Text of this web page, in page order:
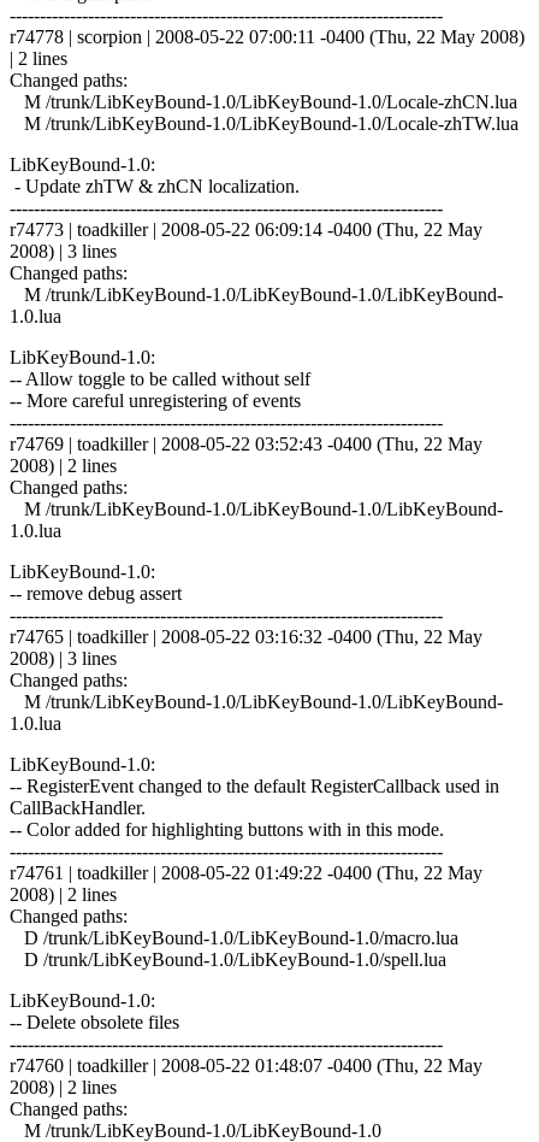
------------------------------------------------------------------------
r74778 | scorpion | 2008-05-22 07:00:11 -0400 (Thu, 22 May 2008)
| 2 lines
Changed paths:
M /trunk/LibKeyBound-1.0/LibKeyBound-1.0/Locale-zhCN.lua
M /trunk/LibKeyBound-1.0/LibKeyBound-1.0/Locale-zhTW.lua
LibKeyBound-1.0:
- Update zhTW & zhCN localization.
------------------------------------------------------------------------
r74773 | toadkiller | 2008-05-22 06:09:14 -0400 (Thu, 22 May
2008) | 3 lines
Changed paths:
M /trunk/LibKeyBound-1.0/LibKeyBound-1.0/LibKeyBound-
1.0.lua
LibKeyBound-1.0:
-- Allow toggle to be called without self
-- More careful unregistering of events
------------------------------------------------------------------------
r74769 | toadkiller | 2008-05-22 03:52:43 -0400 (Thu, 22 May
2008) | 2 lines
Changed paths:
M /trunk/LibKeyBound-1.0/LibKeyBound-1.0/LibKeyBound-
1.0.lua
LibKeyBound-1.0:
-- remove debug assert
------------------------------------------------------------------------
r74765 | toadkiller | 2008-05-22 03:16:32 -0400 (Thu, 22 May
2008) | 3 lines
Changed paths:
M /trunk/LibKeyBound-1.0/LibKeyBound-1.0/LibKeyBound-
1.0.lua
LibKeyBound-1.0:
-- RegisterEvent changed to the default RegisterCallback used in
CallBackHandler.
-- Color added for highlighting buttons with in this mode.
------------------------------------------------------------------------
r74761 | toadkiller | 2008-05-22 01:49:22 -0400 (Thu, 22 May
2008) | 2 lines
Changed paths:
D /trunk/LibKeyBound-1.0/LibKeyBound-1.0/macro.lua
D /trunk/LibKeyBound-1.0/LibKeyBound-1.0/spell.lua
LibKeyBound-1.0:
-- Delete obsolete files
------------------------------------------------------------------------
r74760 | toadkiller | 2008-05-22 01:48:07 -0400 (Thu, 22 May
2008) | 2 lines
Changed paths:
M /trunk/LibKeyBound-1.0/LibKeyBound-1.0